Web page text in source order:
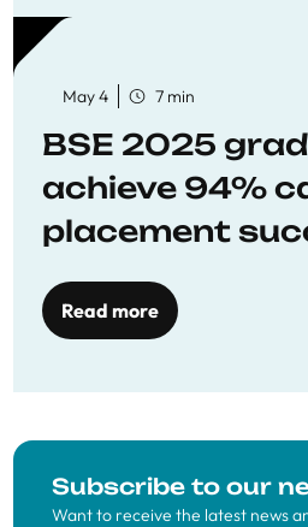
May 4 7 min
BSE 2025
achieve 94%
placement
Read more
Subscribe to our
Want to receive the latest news